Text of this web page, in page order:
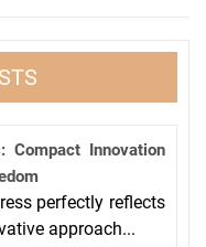
Compact Innovation
perfectly reflects
approach...